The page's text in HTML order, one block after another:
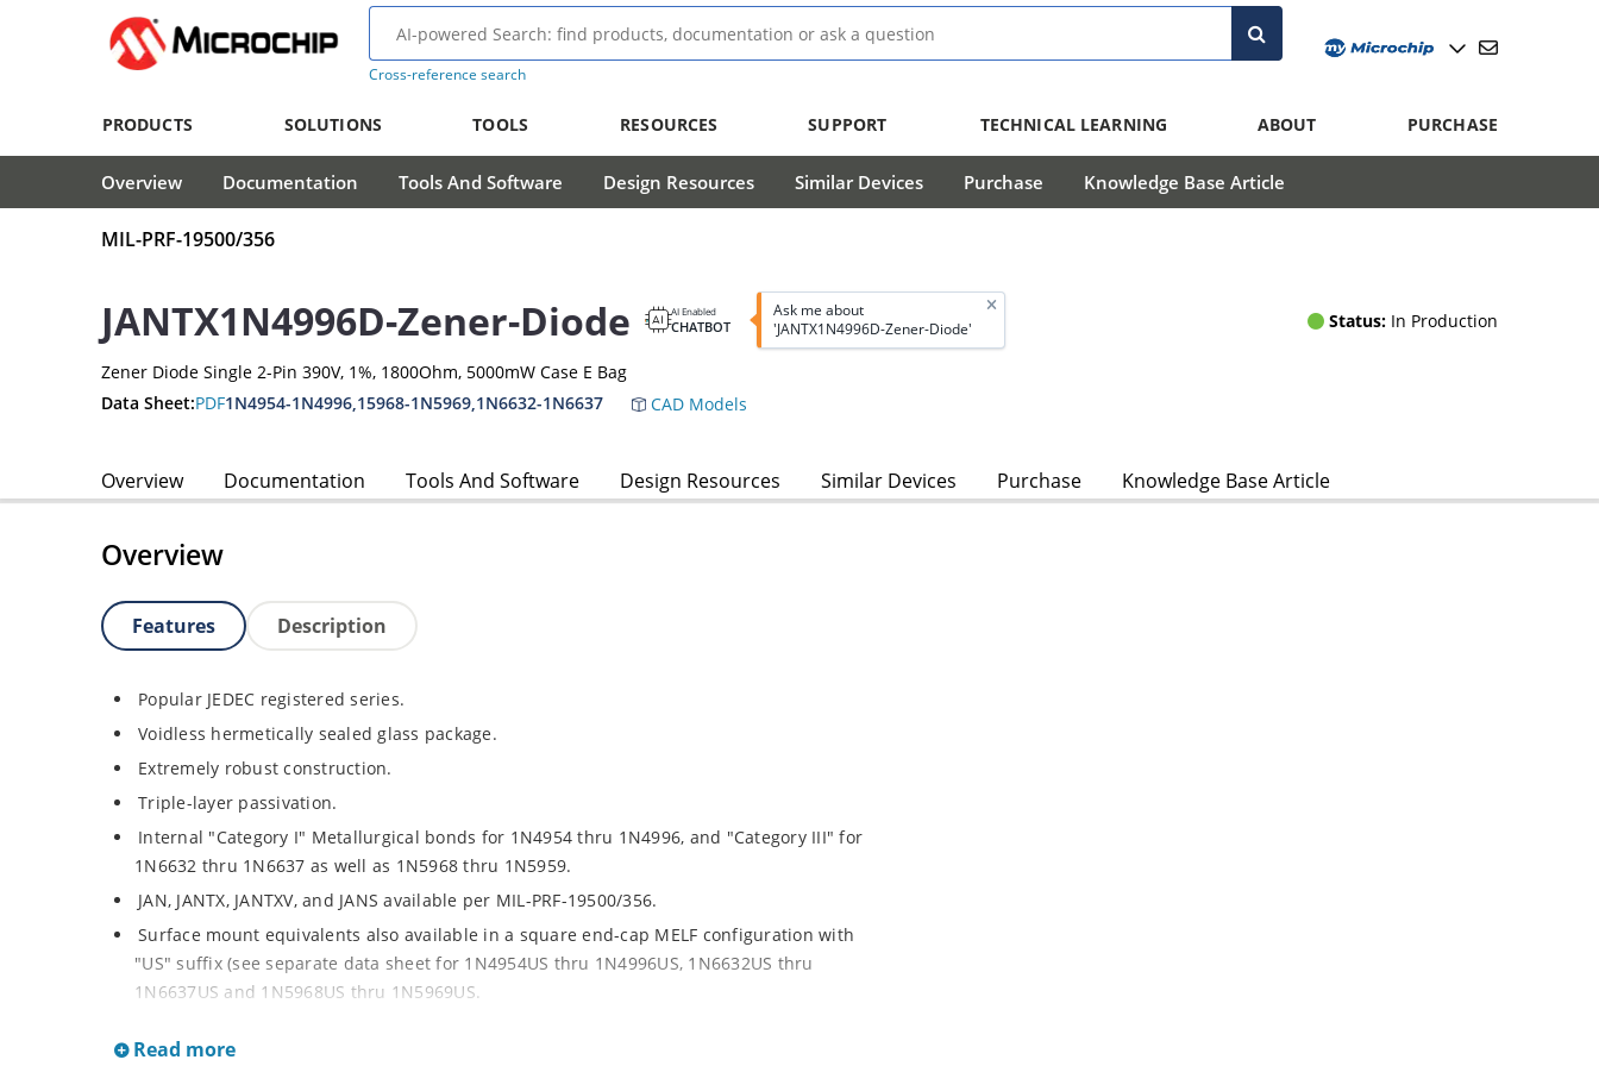
Cross-reference search
PRODUCTS SOLUTIONS TOOLS RESOURCES SUPPORT TECHNICAL LEARNING ABOUT PURCHASE
Overview Documentation Tools And Software Design Resources Similar Devices Purchase Knowledge Base Article
MIL-PRF-19500/356
JANTX1N4996D-Zener-Diode AI Enabled
CHATBOT
Ask me about
'JANTX1N4996D-Zener-Diode'
Status: In Production
Zener Diode Single 2-Pin 390V, 1%, 1800Ohm, 5000mW Case E Bag
Data Sheet:PDF1N4954-1N4996,15968-1N5969,1N6632-1N6637 CAD Models
Overview Documentation Tools And Software Design Resources Similar Devices Purchase Knowledge Base Article
Overview
Features Description
Popular JEDEC registered series.
Voidless hermetically sealed glass package.
Extremely robust construction.
Triple-layer passivation.
Internal "Category I" Metallurgical bonds for 1N4954 thru 1N4996, and "Category III" for
1N6632 thru 1N6637 as well as 1N5968 thru 1N5959.
JAN, JANTX, JANTXV, and JANS available per MIL-PRF-19500/356.
Surface mount equivalents also available in a square end-cap MELF configuration with
"US" suffix (see separate data sheet for 1N4954US thru 1N4996US, 1N6632US thru
1N6637US and 1N5968US thru 1N5969US.
Extensive selection from 3.3 to 390V.
Read more